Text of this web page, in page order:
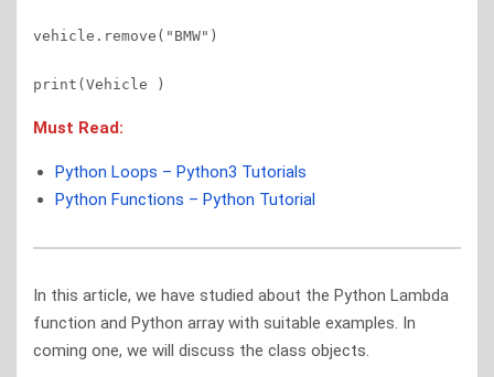
vehicle.remove("BMW")
Must Read:
Python Loops – Python3 Tutorials
Python Functions – Python Tutorial
In this article, we have studied about the Python Lambda
function and Python array with suitable examples. In
coming one, we will discuss the class objects.